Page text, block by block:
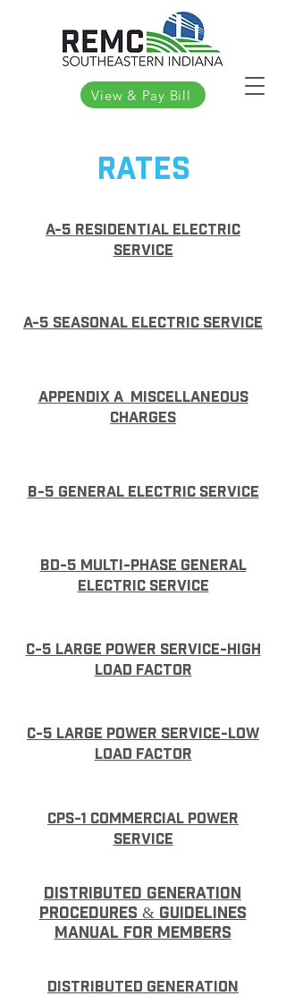
View & Pay Bill
Rates
A-5 Residential Electric
service
A-5 Seasonal electric service
Appendix A miscellaneous
charges
B-5 General Electric Service
BD-5 Multi-phase general
electric service
C-5 Large Power Service-High
Load Factor
C-5 Large Power Service-Low
Load Factor
CPS-1 Commercial Power
Service
Distributed Generation
Procedures & Guidelines
Manual for Members
Distributed Generation